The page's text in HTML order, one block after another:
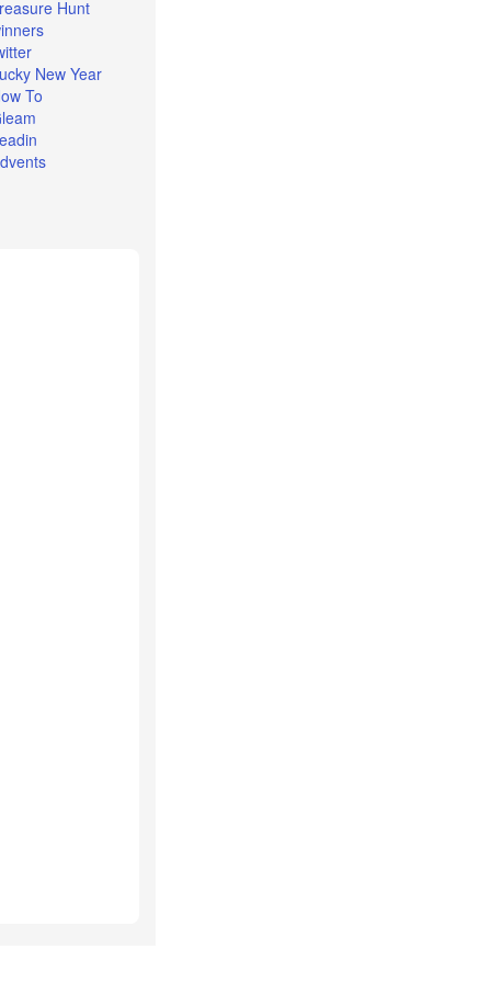
Hunt
New Year
To